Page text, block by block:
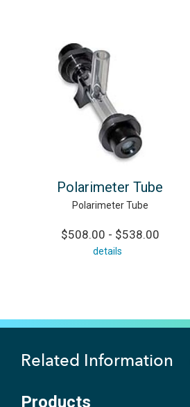
Polarimeter Tube
Polarimeter Tube
$508.00 - $538.00
details
Related Information
Products